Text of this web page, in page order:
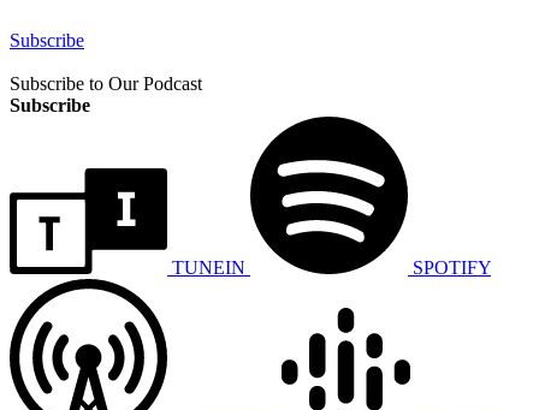
Subscribe
Subscribe to Our Podcast
Subscribe
TUNEIN SPOTIFY